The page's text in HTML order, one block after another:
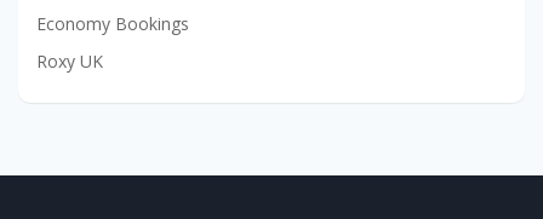
Economy Bookings
Roxy UK